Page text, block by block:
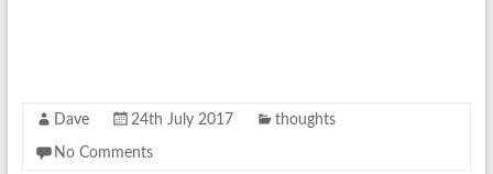
Dave 24th July 2017 thoughts
No Comments